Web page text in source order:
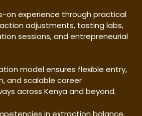
on experience through practical
adjustments, tasting labs,
sessions, and entrepreneurial
model ensures flexible entry,
and scalable career
across Kenya and beyond.
in extraction balance,